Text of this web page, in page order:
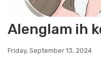
Alenglam ih
Friday, September 13, 2024